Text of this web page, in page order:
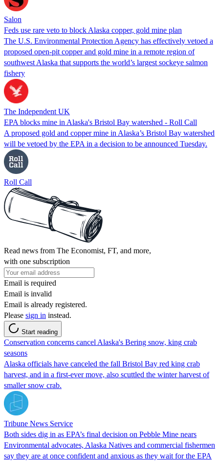
Salon
Feds use rare veto to block Alaska copper, gold mine plan
The U.S. Environmental Protection Agency has effectively vetoed a
proposed open-pit copper and gold mine in a remote region of
southwest Alaska that supports the world’s largest sockeye salmon
fishery
The Independent UK
EPA blocks mine in Alaska's Bristol Bay watershed - Roll Call
A proposed gold and copper mine in Alaska’s Bristol Bay watershed
will be vetoed by the EPA in a decision to be announced Tuesday.
Roll Call
Read news from The Economist, FT, and more,
with one subscription
Email is required
Email is invalid
Email is already registered.
Please sign in instead.
Start reading
Conservation concerns cancel Alaska's Bering snow, king crab
seasons
Alaska officials have canceled the fall Bristol Bay red king crab
harvest, and in a first-ever move, also scuttled the winter harvest of
smaller snow crab.
Tribune News Service
Both sides dig in as EPA’s final decision on Pebble Mine nears
Environmental advocates, Alaska Natives and commercial fishermen
say they are at once confident and anxious as they wait for the EPA